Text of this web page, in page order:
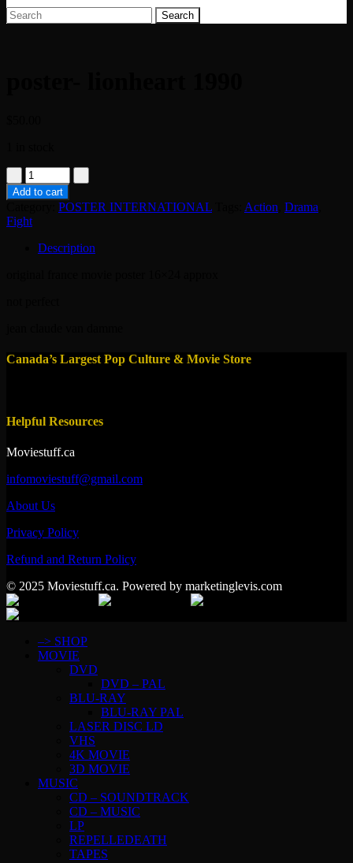
Search
poster-
lionheart
1990
quantity
Add to cart
POSTER INTERNATIONAL Action Drama
Fight
Description
Canada’s Largest Pop Culture & Movie Store
Helpful Resources
Moviestuff.ca
infomoviestuff@gmail.com
About Us
Privacy Policy
Refund and Return Policy
© 2025 Moviestuff.ca. Powered by marketinglevis.com
–> SHOP
MOVIE
DVD
DVD – PAL
BLU-RAY
BLU-RAY PAL
LASER DISC LD
VHS
4K MOVIE
3D MOVIE
MUSIC
CD – SOUNDTRACK
CD – MUSIC
LP
REPELLEDEATH
TAPES